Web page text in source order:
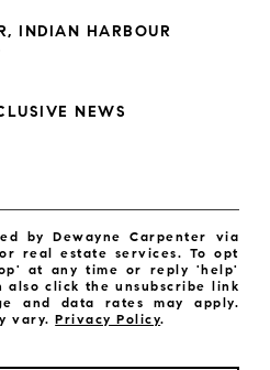
INDIAN HARBOUR
NEWS
by Dewayne Carpenter via
real estate services. To opt
at any time or reply 'help'
also click the unsubscribe link
and data rates may apply.
vary.Privacy Policy.